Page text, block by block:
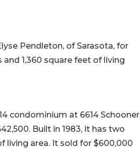
Pendleton, of Sarasota, for
1,360 square feet of living
condominium at 6614 Schooner
Built in 1983, it has two
living area. It sold for $600,000